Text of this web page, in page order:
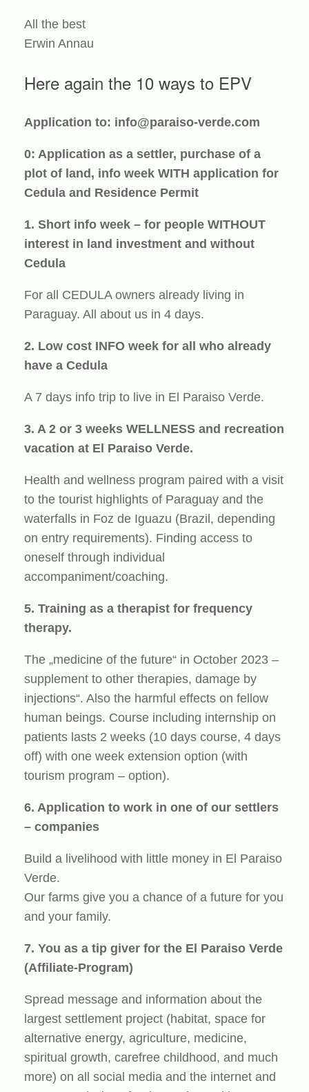
All the best
Erwin Annau
Here again the 10 ways to EPV
Application to: info@paraiso-verde.com
0: Application as a settler, purchase of a
plot of land, info week WITH application for
Cedula and Residence Permit
1. Short info week – for people WITHOUT
interest in land investment and without
Cedula
For all CEDULA owners already living in
Paraguay. All about us in 4 days.
2. Low cost INFO week for all who already
have a Cedula
A 7 days info trip to live in El Paraiso Verde.
3. A 2 or 3 weeks WELLNESS and recreation
vacation at El Paraiso Verde.
Health and wellness program paired with a visit
to the tourist highlights of Paraguay and the
waterfalls in Foz de Iguazu (Brazil, depending
on entry requirements). Finding access to
oneself through individual
accompaniment/coaching.
5. Training as a therapist for frequency
therapy.
The „medicine of the future“ in October 2023 –
supplement to other therapies, damage by
injections“. Also the harmful effects on fellow
human beings. Course including internship on
patients lasts 2 weeks (10 days course, 4 days
off) with one week extension option (with
tourism program – option).
6. Application to work in one of our settlers
– companies
Build a livelihood with little money in El Paraiso
Verde.
Our farms give you a chance of a future for you
and your family.
7. You as a tip giver for the El Paraiso Verde
(Affiliate-Program)
Spread message and information about the
largest settlement project (habitat, space for
alternative energy, agriculture, medicine,
spiritual growth, carefree childhood, and much
more) on all social media and the internet and